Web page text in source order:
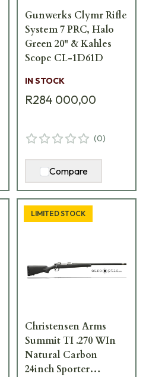
Gunwerks Clymr Rifle
System 7 PRC, Halo
Green 20" & Kahles
Scope CL-1D61D
IN STOCK
R284 000,00
(0)
Compare
LIMITED STOCK
Christensen Arms
Summit TI .270 WIn
Natural Carbon
24inch Sporter